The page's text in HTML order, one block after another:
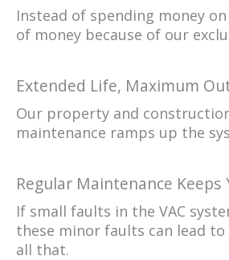
Instead of spending money
of money because of our
Extended Life, Maximum
Our property and
maintenance ramps up the
Regular Maintenance
If small faults in the VAC
these minor faults can lead
all that.